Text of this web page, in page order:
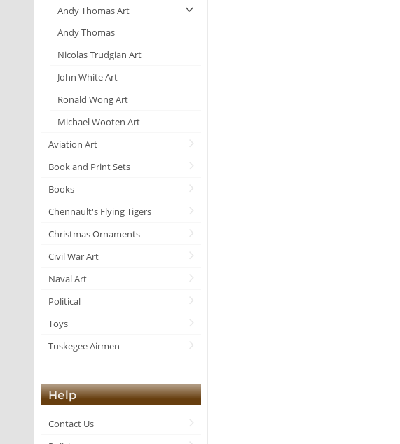
Andy Thomas Art
Andy Thomas
Nicolas Trudgian Art
John White Art
Ronald Wong Art
Michael Wooten Art
Aviation Art
Book and Print Sets
Books
Chennault's Flying Tigers
Christmas Ornaments
Civil War Art
Naval Art
Political
Toys
Tuskegee Airmen
Help
Contact Us